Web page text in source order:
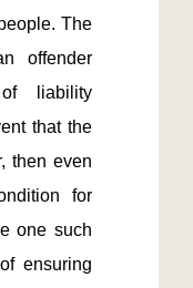
The
offender
liability
that the
then even
for
one such
ensuring